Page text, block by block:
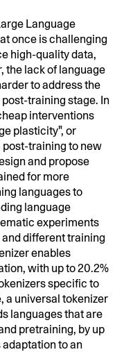
Language
once is challenging
high-quality data,
the lack of language
to address the
training stage. In
interventions
plasticity", or
training to new
and propose
for more
languages to
language
experiments
different training
enables
with up to 20.2%
specific to
a universal tokenizer
languages that are
pretraining, by up
adaptation to an